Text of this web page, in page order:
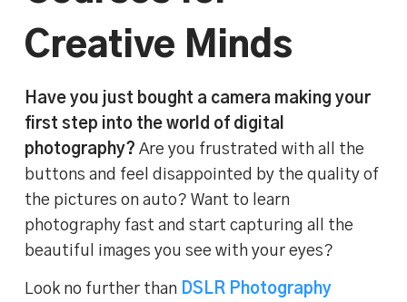
Creative Minds
Have you just bought a camera making your
first step into the world of digital
photography? Are you frustrated with all the
buttons and feel disappointed by the quality of
the pictures on auto? Want to learn
photography fast and start capturing all the
beautiful images you see with your eyes?
Look no further than DSLR Photography